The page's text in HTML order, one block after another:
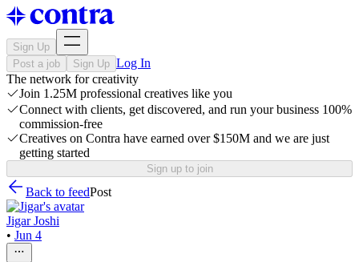
Sign Up
Post a job
Sign Up Log In
The network for creativity
Join 1.25M professional creatives like you
Connect with clients, get discovered, and run your business 100%
commission-free
Creatives on Contra have earned over $150M and we are just
getting started
Sign up to join
Back to feedPost
Jigar Joshi
• Jun 4